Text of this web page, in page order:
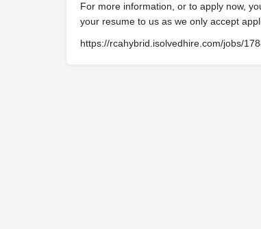
For more information, or to apply now,
your resume to us as we only accept
https://rcahybrid.isolvedhire.com/jobs/